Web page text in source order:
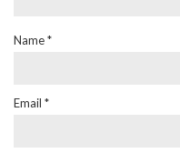
Name*
Email *